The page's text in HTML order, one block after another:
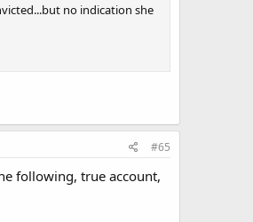
no indication she
#65
following, true account,